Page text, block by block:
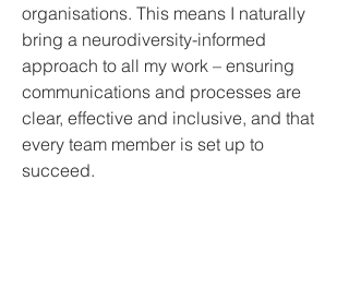
organisations. This means I naturally
bring a neurodiversity-informed
approach to all my work – ensuring
communications and processes are
clear, effective and inclusive, and that
every team member is set up to
succeed.